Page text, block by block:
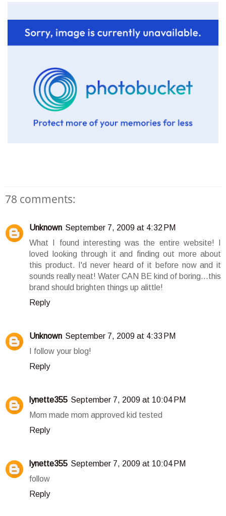
78 comments:
Unknown September 7, 2009 at 4:32 PM
What I found interesting was the entire website! I
loved looking through it and finding out more about
this product. I'd never heard of it before now and it
sounds really neat! Water CAN BE kind of boring...this
brand should brighten things up alittle!
Reply
Unknown September 7, 2009 at 4:33 PM
I follow your blog!
Reply
lynette355 September 7, 2009 at 10:04 PM
Mom made mom approved kid tested
Reply
lynette355 September 7, 2009 at 10:04 PM
follow
Reply